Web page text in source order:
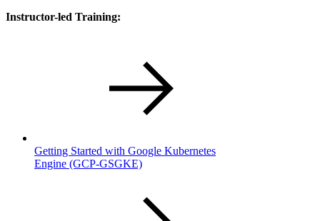
Instructor-led Training:
Getting Started with Google Kubernetes
Engine (GCP-GSGKE)